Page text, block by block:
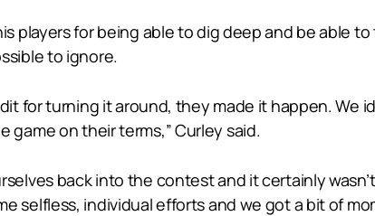
players for being able to dig deep and be able
to ignore.
for turning it around, they made it happen.
game on their terms,” Curley said.
back into the contest and it certainly
selfless, individual efforts and we got a bit of